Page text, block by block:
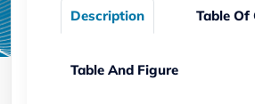
Description Table Of
Table And Figure